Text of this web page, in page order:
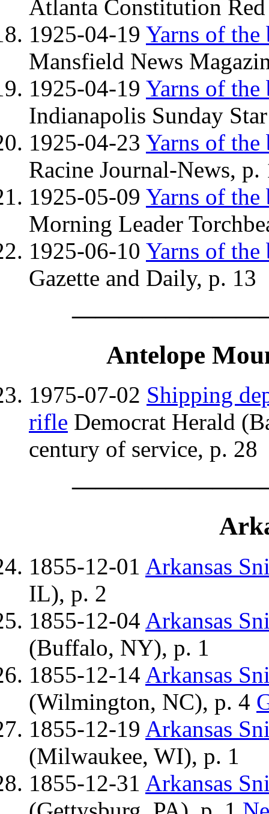
Atlanta Constitution
1925-04-19 Yarns of the
Mansfield News
1925-04-19 Yarns of the
Indianapolis Sunday
1925-04-23 Yarns of the
Racine Journal-News, p.
1925-05-09 Yarns of the
Morning Leader
1925-06-10 Yarns of the
Gazette and Daily, p. 13
Antelope
1975-07-02 Shipping
rifle Democrat Herald
century of service, p. 28
1855-12-01 Arkansas
IL), p. 2
1855-12-04 Arkansas
(Buffalo, NY), p. 1
1855-12-14 Arkansas
(Wilmington, NC), p. 4
1855-12-19 Arkansas
(Milwaukee, WI), p. 1
1855-12-31 Arkansas